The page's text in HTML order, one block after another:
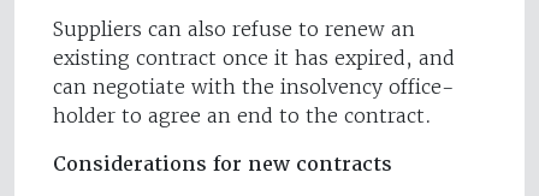
Suppliers can also refuse to renew an
existing contract once it has expired, and
can negotiate with the insolvency office-
holder to agree an end to the contract.
Considerations for new contracts